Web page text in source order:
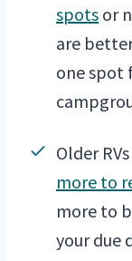
spots or
are
one spot
Older
more to
more to
your due